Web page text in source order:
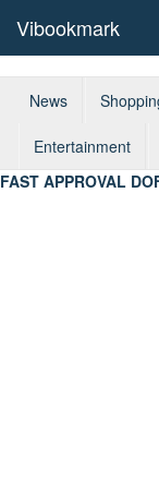
Vibookmark
News
Entertainment
FAST APPROVAL